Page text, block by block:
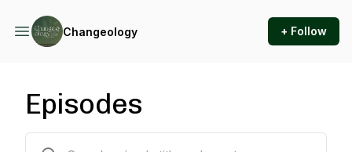
Changeology + Follow
Episodes